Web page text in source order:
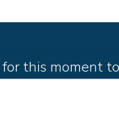
this moment